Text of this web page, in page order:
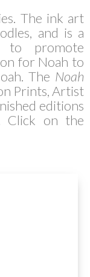
The ink art
and is a
to promote
for Noah to
The Noah
Prints, Artist
editions
Click on the